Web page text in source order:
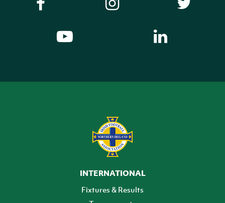
INTERNATIONAL
Fixtures & Results